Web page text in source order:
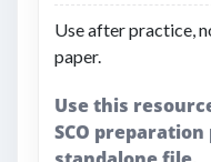
Use after practice,
paper.
Use this
SCO